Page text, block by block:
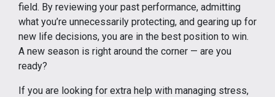
field. By reviewing your past performance, admitting
what you’re unnecessarily protecting, and gearing up for
new life decisions, you are in the best position to win.
A new season is right around the corner — are you
ready?
If you are looking for extra help with managing stress,